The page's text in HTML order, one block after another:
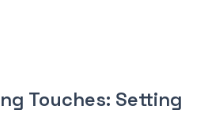
Touches: Setting